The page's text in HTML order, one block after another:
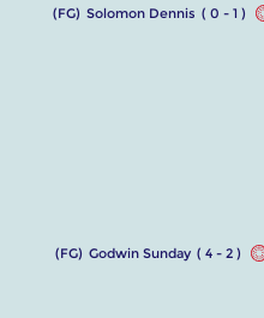
( 0 - 1 )
Solomon Dennis
(FG)
( 4 - 2 )
Godwin Sunday
(FG)